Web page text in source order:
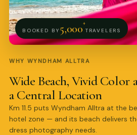
BOOKED BY 5,000+
TRAVELERS
WHY WYNDHAM ALLTRA
Wide Beach, Vivid Color
a Central Location
Km 11.5 puts Wyndham Alltra at the
hotel zone — and its beach delivers
dress photography needs.